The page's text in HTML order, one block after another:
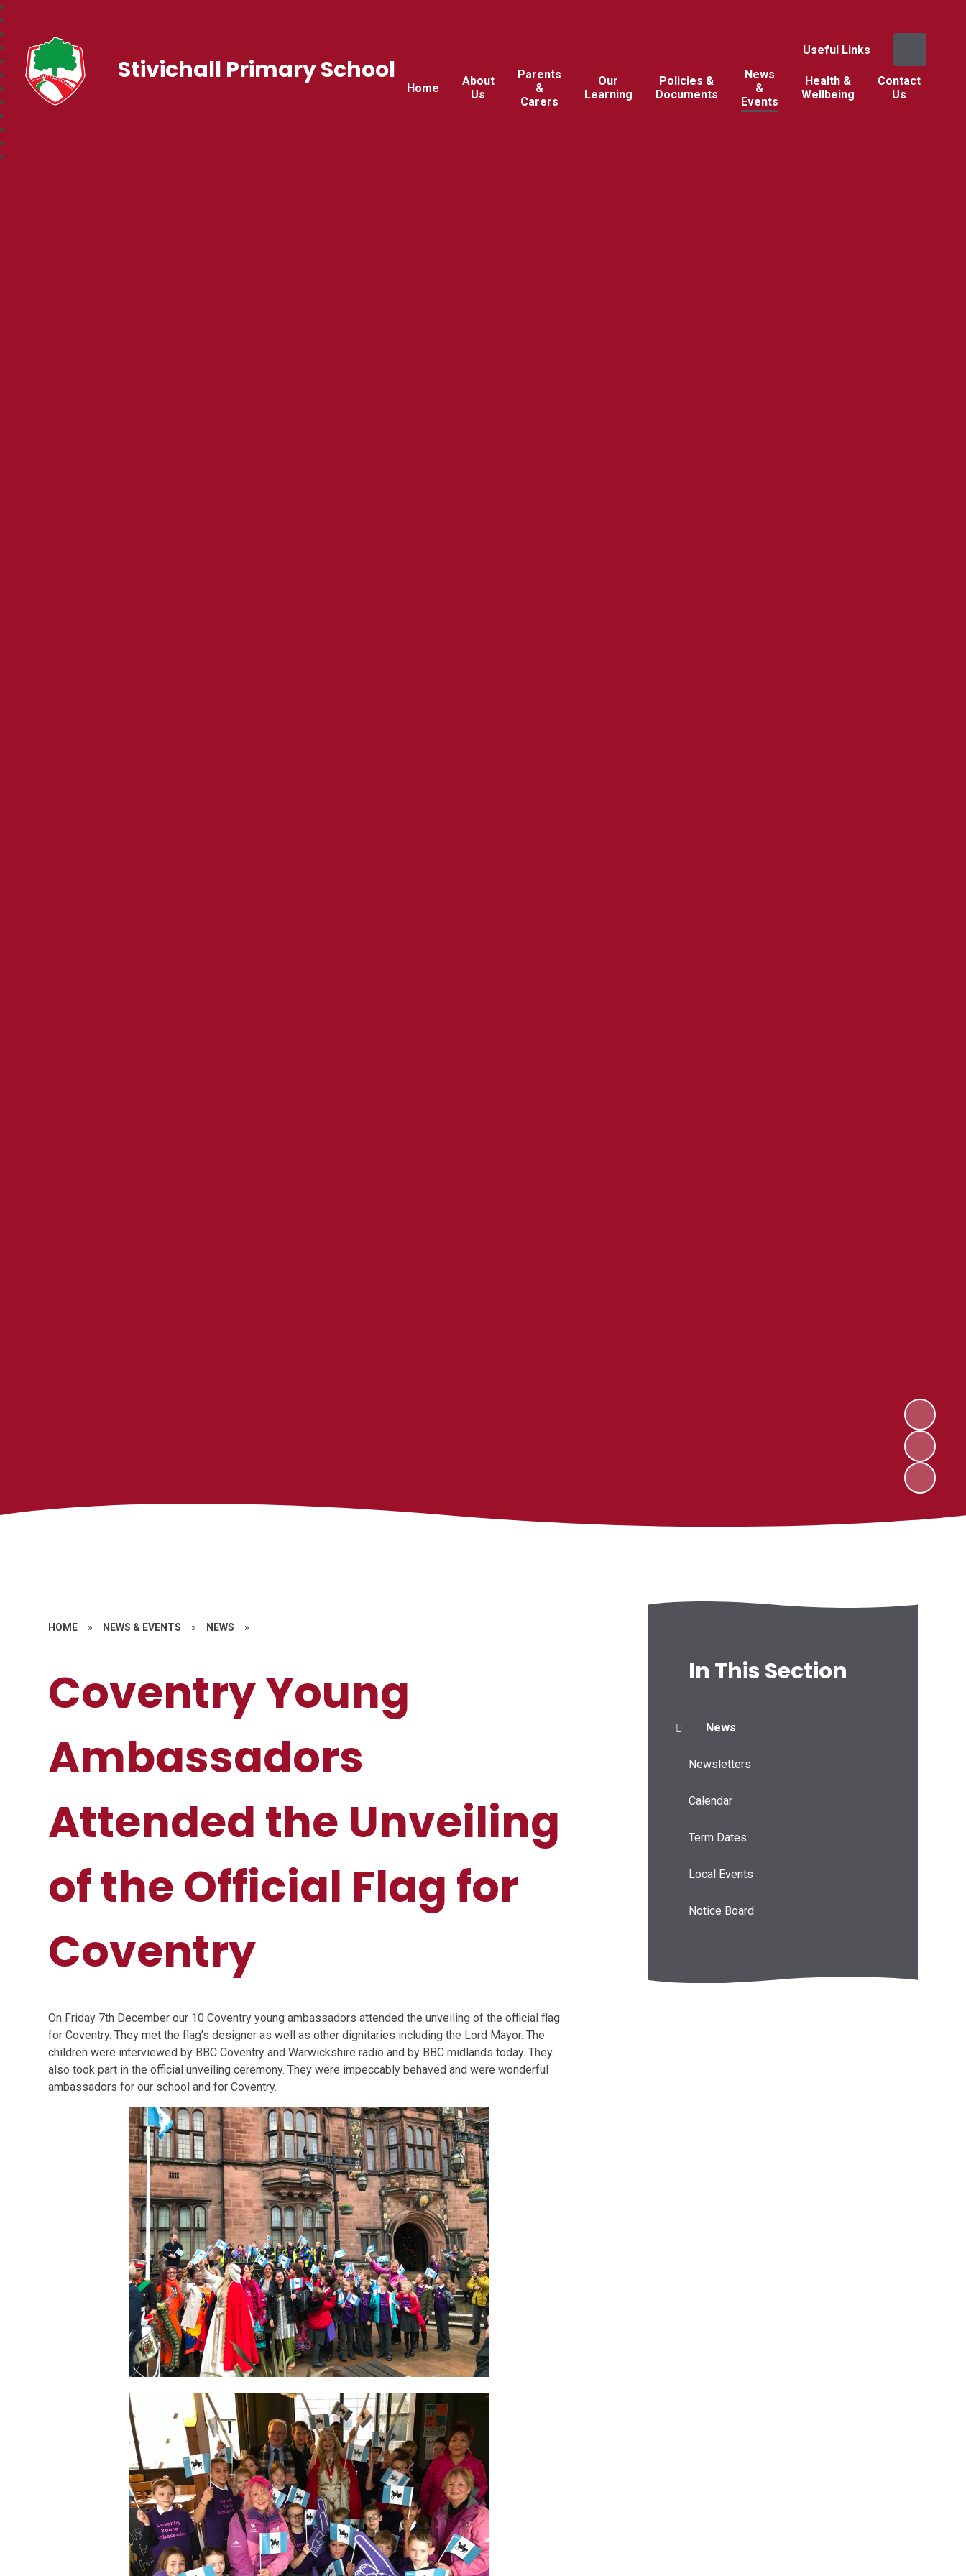
Useful Links
Home
About
Us
Parents
&
Carers
Our
Learning
Policies &
Documents
News
&
Events
Health &
Wellbeing
Contact
Us
Stivichall Primary School
HOME » NEWS & EVENTS » NEWS »
Coventry Young
Ambassadors
Attended the Unveiling
of the Official Flag for
Coventry
On Friday 7th December our 10 Coventry young ambassadors attended the unveiling of the official flag
for Coventry. They met the flag’s designer as well as other dignitaries including the Lord Mayor. The
children were interviewed by BBC Coventry and Warwickshire radio and by BBC midlands today. They
also took part in the official unveiling ceremony. They were impeccably behaved and were wonderful
ambassadors for our school and for Coventry.
In This Section
News
Newsletters
Calendar
Term Dates
Local Events
Notice Board